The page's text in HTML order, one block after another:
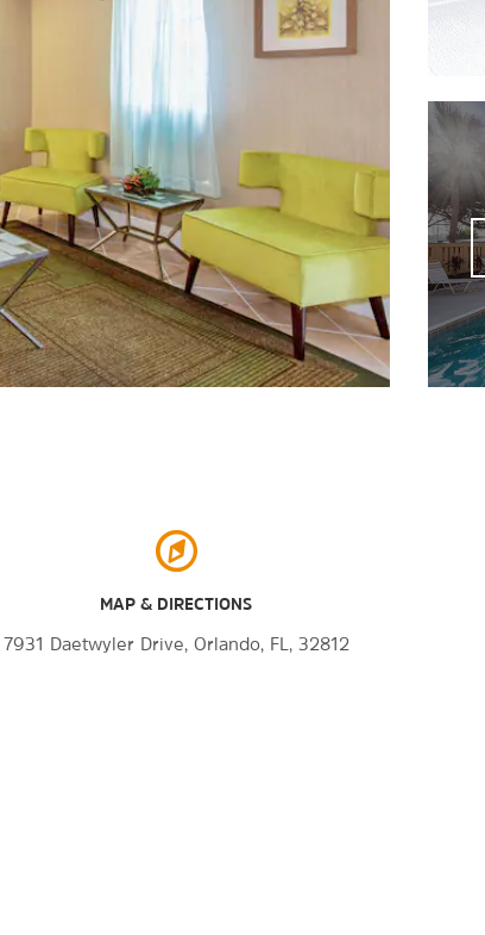
MAP & DIRECTIONS
7931 Daetwyler Drive, Orlando, FL, 32812